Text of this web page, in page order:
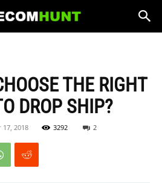
THE RIGHT
DROP SHIP?
17, 2018 3292 2